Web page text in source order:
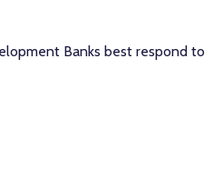
Banks best respond to